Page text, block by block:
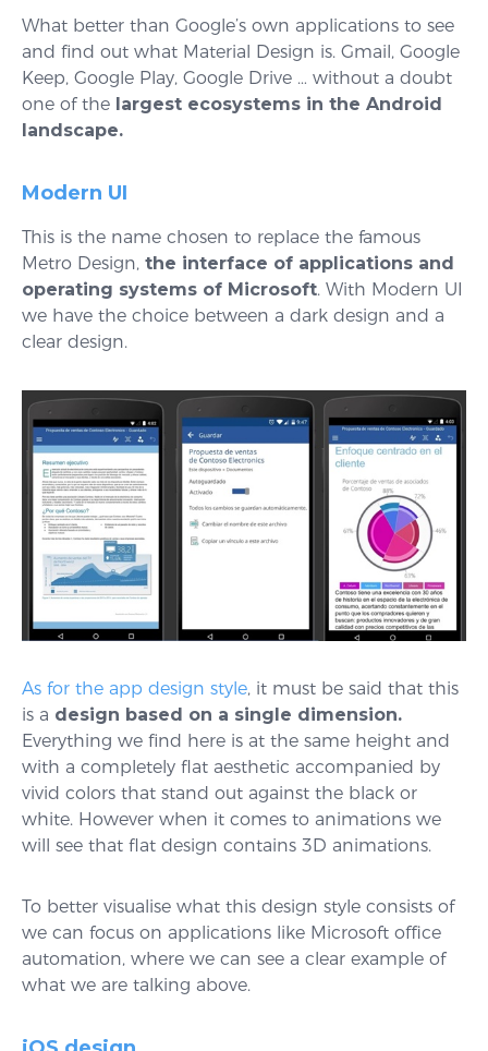
What better than Google’s own applications to see
and find out what Material Design is. Gmail, Google
Keep, Google Play, Google Drive … without a doubt
one of the largest ecosystems in the Android
landscape.
Modern UI
This is the name chosen to replace the famous
Metro Design, the interface of applications and
operating systems of Microsoft. With Modern UI
we have the choice between a dark design and a
clear design.
As for the app design style, it must be said that this
is a design based on a single dimension.
Everything we find here is at the same height and
with a completely flat aesthetic accompanied by
vivid colors that stand out against the black or
white. However when it comes to animations we
will see that flat design contains 3D animations.
To better visualise what this design style consists of
we can focus on applications like Microsoft office
automation, where we can see a clear example of
what we are talking above.